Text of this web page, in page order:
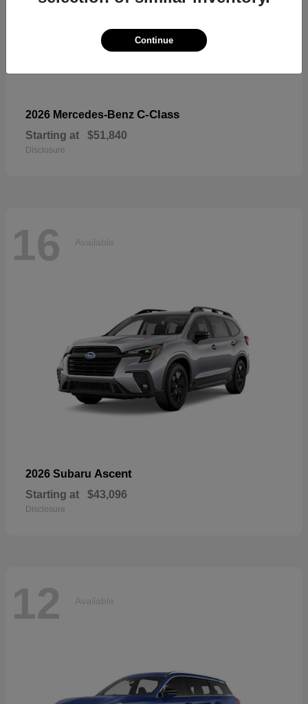
2026 Mercedes-Benz C-Class
Starting at $51,840
Disclosure
16 Available
2026 Subaru Ascent
Starting at $43,096
Disclosure
12 Available
Continue